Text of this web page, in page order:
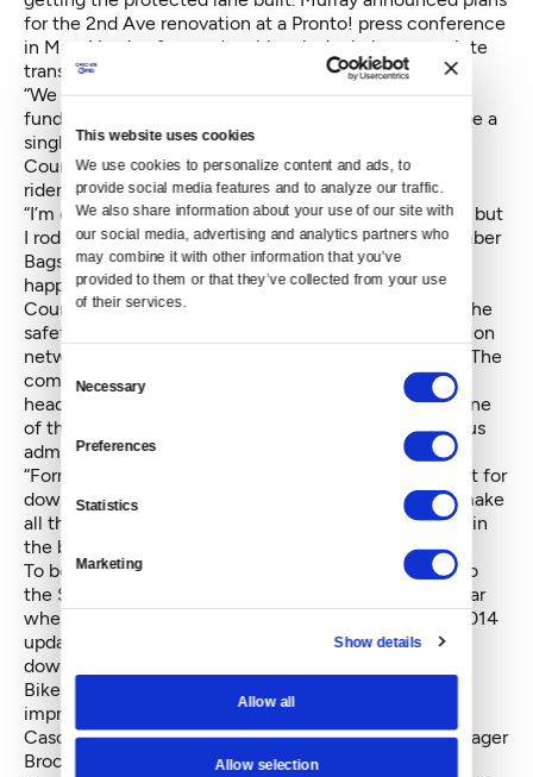
This website uses cookies
We use cookies to personalize content and ads, to
provide social media features and to analyze our traffic.
We also share information about your use of our site with
our social media, advertising and analytics partners who
may combine it with other information that you’ve
provided to them or that they’ve collected from your use
of their services.
Selection
Necessary
Preferences
Statistics
Marketing
Show details
Allow all
Allow selection
for the 2nd Ave renovation at a Pronto! press conference
in May. He also focused on bicycles’ role in a complete
transportation network.
“We are moving forward on bicycles, but we need to
fund pedestrians and transit too. We’re not going to be a
single issue city,” said Murray.
Councilmember Bagshaw said the cycle track is for
riders like her.
“I’m one of those cautious but concerned bike riders, but
I rode down 2nd Ave this morning,” said Councilmember
Bagshaw. “We have a great transportation network
happening.”
Councilmember Rasmussen said he’s excited about the
safety improvement and that a complete transportation
network helps attract businesses like Weyerhaeuser. The
company recently announced they’re moving their
headquarters to Seattle and cited transportation as one
of the attractions. He also took a swipe at the previous
administration for not getting protected lanes built.
“Former Mayor McGinn didn’t put much in the budget for
downtown cycle tracks,” said Rasmussen. “You can make
all the pledges in the world, but ultimately it’s what’s in
the budget that matters.”
To be fair, downtown cycle tracks were only added to
the Seattle Bike Master Plan (BMP) in April of this year
when the Council voted unanimously to adopt the 2014
update. Previous iterations of the BMP didn’t call for
downtown protected lanes.
Bike advocates are, of course, excited about the
improvement.
Cascade Bike Club Policy & Government Affairs Manager
Brock Howell said, “having a protected bike lane on